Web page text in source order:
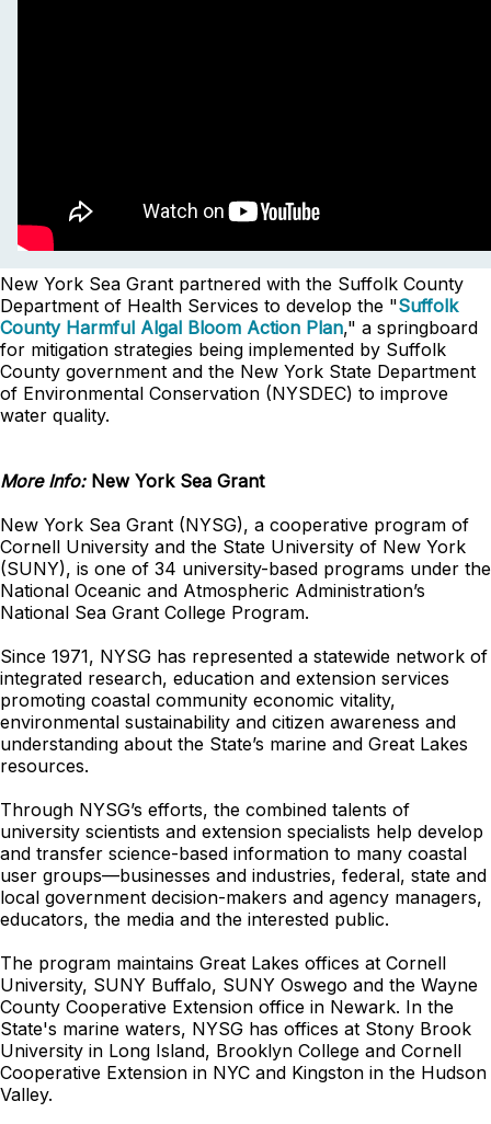
New York Sea Grant partnered with the Suffolk County
Department of Health Services to develop the "Suffolk
County Harmful Algal Bloom Action Plan," a springboard
for mitigation strategies being implemented by Suffolk
County government and the New York State Department
of Environmental Conservation (NYSDEC) to improve
water quality.
More Info: New York Sea Grant
New York Sea Grant (NYSG), a cooperative program of
Cornell University and the State University of New York
(SUNY), is one of 34 university-based programs under the
National Oceanic and Atmospheric Administration’s
National Sea Grant College Program.
Since 1971, NYSG has represented a statewide network of
integrated research, education and extension services
promoting coastal community economic vitality,
environmental sustainability and citizen awareness and
understanding about the State’s marine and Great Lakes
resources.
Through NYSG’s efforts, the combined talents of
university scientists and extension specialists help develop
and transfer science-based information to many coastal
user groups—businesses and industries, federal, state and
local government decision-makers and agency managers,
educators, the media and the interested public.
The program maintains Great Lakes offices at Cornell
University, SUNY Buffalo, SUNY Oswego and the Wayne
County Cooperative Extension office in Newark. In the
State's marine waters, NYSG has offices at Stony Brook
University in Long Island, Brooklyn College and Cornell
Cooperative Extension in NYC and Kingston in the Hudson
Valley.